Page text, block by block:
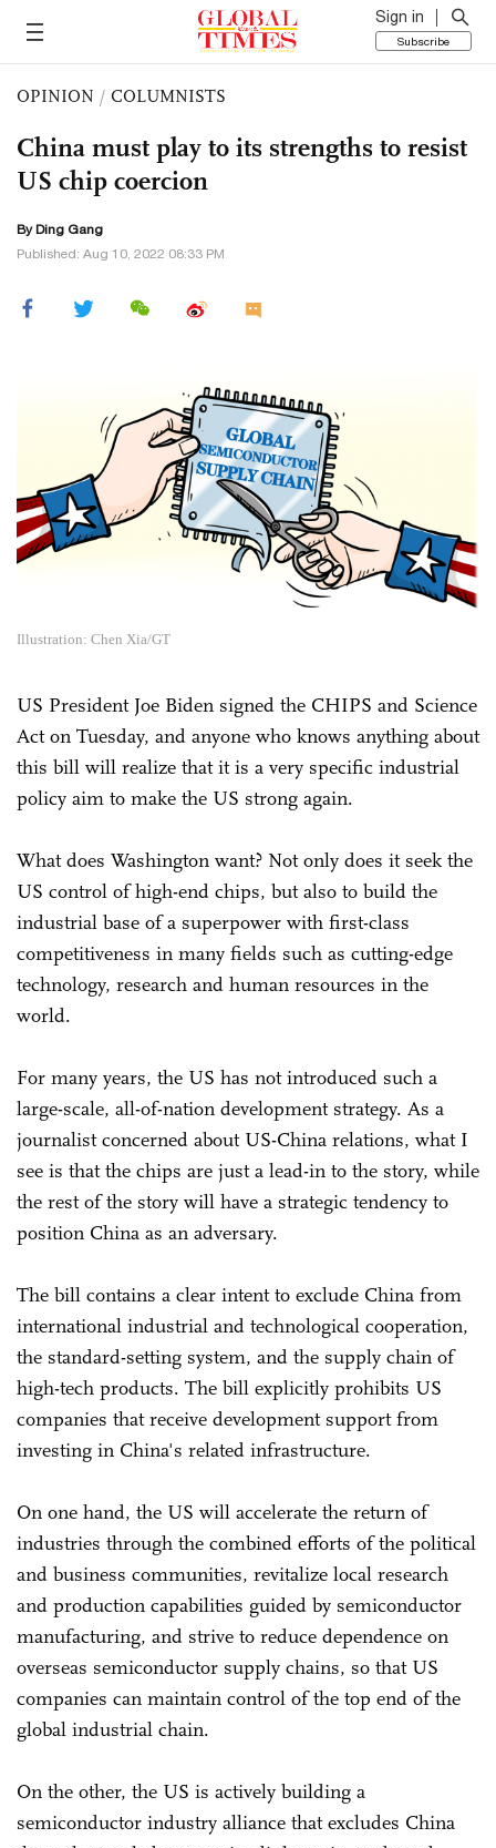
Sign in
Subscribe
OPINION / COLUMNISTS
China must play to its strengths to resist
US chip coercion
By Ding Gang
Published: Aug 10, 2022 08:33 PM
Illustration: Chen Xia/GT
US President Joe Biden signed the CHIPS and Science
Act on Tuesday, and anyone who knows anything about
this bill will realize that it is a very specific industrial
policy aim to make the US strong again.
What does Washington want? Not only does it seek the
US control of high-end chips, but also to build the
industrial base of a superpower with first-class
competitiveness in many fields such as cutting-edge
technology, research and human resources in the
world.
For many years, the US has not introduced such a
large-scale, all-of-nation development strategy. As a
journalist concerned about US-China relations, what I
see is that the chips are just a lead-in to the story, while
the rest of the story will have a strategic tendency to
position China as an adversary.
The bill contains a clear intent to exclude China from
international industrial and technological cooperation,
the standard-setting system, and the supply chain of
high-tech products. The bill explicitly prohibits US
companies that receive development support from
investing in China's related infrastructure.
On one hand, the US will accelerate the return of
industries through the combined efforts of the political
and business communities, revitalize local research
and production capabilities guided by semiconductor
manufacturing, and strive to reduce dependence on
overseas semiconductor supply chains, so that US
companies can maintain control of the top end of the
global industrial chain.
On the other, the US is actively building a
semiconductor industry alliance that excludes China